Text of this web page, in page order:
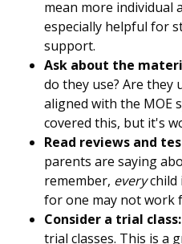
mean more individual
especially helpful for
support.
Ask about the
do they use? Are they
aligned with the MOE
covered this, but it's
Read reviews and
parents are saying
remember, everychild
for one may not work
Consider a trial class:
trial classes. This is a